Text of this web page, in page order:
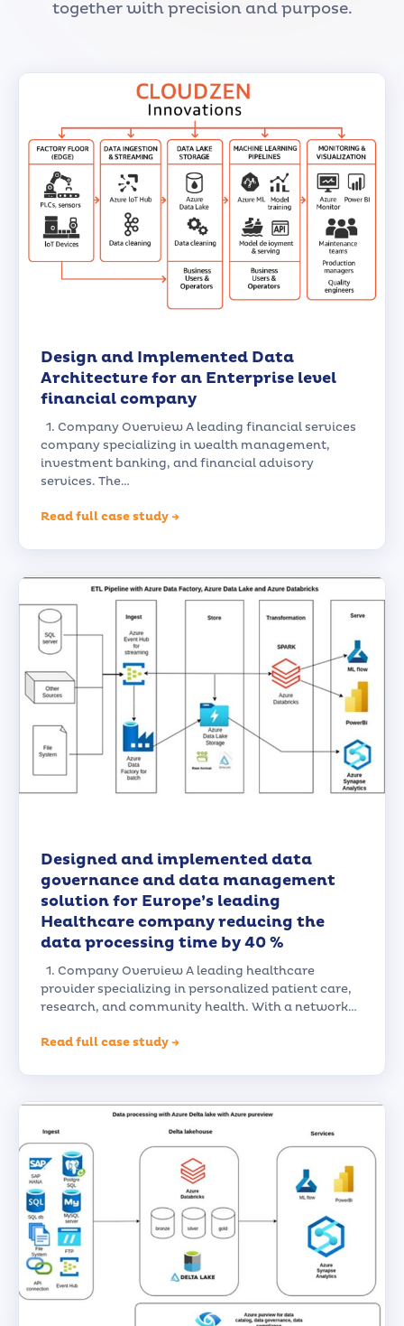
together with precision and purpose.
Design and Implemented Data
Architecture for an Enterprise level
financial company
1. Company Overview A leading financial services
company specializing in wealth management,
investment banking, and financial advisory
services. The…
Read full case study →
Designed and implemented data
governance and data management
solution for Europe’s leading
Healthcare company reducing the
data processing time by 40 %
1. Company Overview A leading healthcare
provider specializing in personalized patient care,
research, and community health. With a network…
Read full case study →